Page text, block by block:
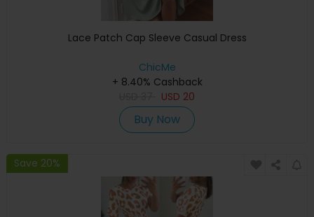
Lace Patch Cap Sleeve Casual Dress
ChicMe
+ 8.40% Cashback
USD 20
Buy Now
Save 20%